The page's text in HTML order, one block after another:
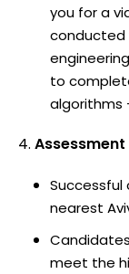
you for a
conducted
to
algorithms
nearest
meet the